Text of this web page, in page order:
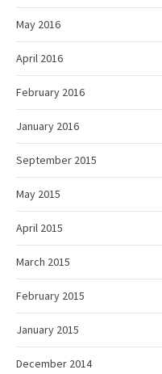
May 2016
April 2016
February 2016
January 2016
September 2015
May 2015
April 2015
March 2015
February 2015
January 2015
December 2014